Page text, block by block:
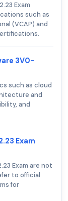
Exam
such as
(VCAP) and
3V0-
such as cloud
and
and
Exam
Exam are not
to official
for